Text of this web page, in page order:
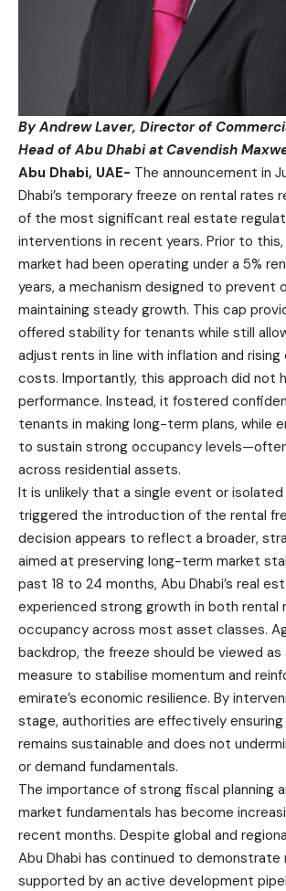
By Andrew Laver, Director of
Head of Abu Dhabi at Cavendish
Abu Dhabi, UAE- The announcement in
Dhabi’s temporary freeze on rental rates
of the most significant real estate
interventions in recent years. Prior to
market had been operating under a 5%
years, a mechanism designed to prevent
maintaining steady growth. This cap
offered stability for tenants while still
adjust rents in line with inflation and rising
costs. Importantly, this approach did not
performance. Instead, it fostered
tenants in making long-term plans, while
to sustain strong occupancy
across residential assets.
It is unlikely that a single event or
triggered the introduction of the rental
decision appears to reflect a broader,
aimed at preserving long-term market
past 18 to 24 months, Abu Dhabi’s real
experienced strong growth in both rental
occupancy across most asset classes.
backdrop, the freeze should be viewed
measure to stabilise momentum and
emirate’s economic resilience. By
stage, authorities are effectively
remains sustainable and does not
or demand fundamentals.
The importance of strong fiscal planning
market fundamentals has become
recent months. Despite global and
Abu Dhabi has continued to demonstrate
supported by an active development